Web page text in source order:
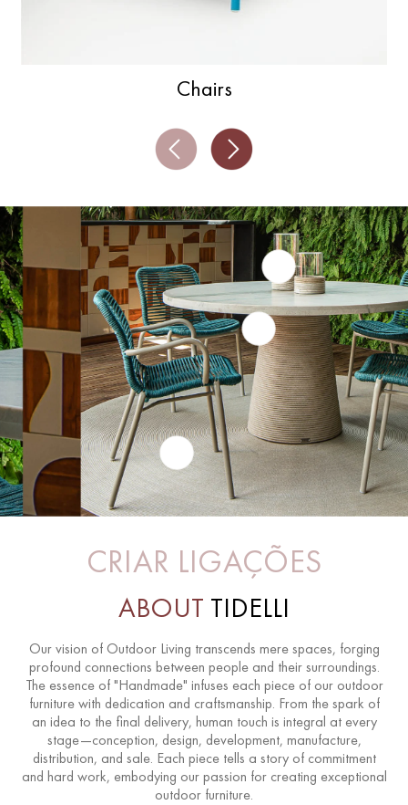
Chairs
CRIAR LIGAÇÕES
ABOUT TIDELLI
Our vision of Outdoor Living transcends mere spaces, forging
profound connections between people and their surroundings.
The essence of "Handmade" infuses each piece of our outdoor
furniture with dedication and craftsmanship. From the spark of
an idea to the final delivery, human touch is integral at every
stage—conception, design, development, manufacture,
distribution, and sale. Each piece tells a story of commitment
and hard work, embodying our passion for creating exceptional
outdoor furniture.